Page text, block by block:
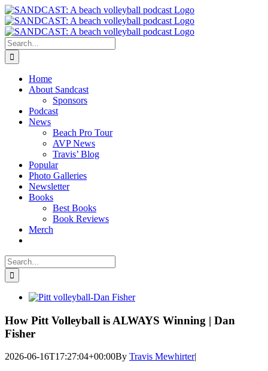
Skip
to
content
Search
for:
Home
About Sandcast
Sponsors
Podcast
News
Beach Pro Tour
AVP News
Travis’ Blog
Popular
Photo Galleries
Newsletter
Books
Best Books
Book Reviews
Merch
Search
for:
View
Image
How Pitt Volleyball is ALWAYS Winning | Dan
Fisher
2026-06-16T17:27:04+00:00By Travis Mewhirter|